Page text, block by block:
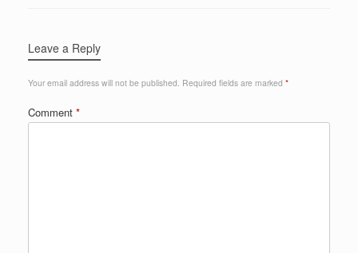
Leave a Reply
Your email address will not be published. Required fields are marked *
Comment *